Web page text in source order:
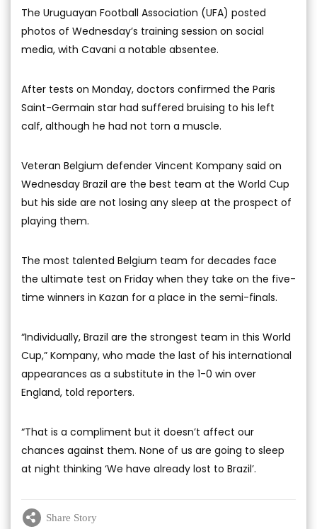
The Uruguayan Football Association (UFA) posted
photos of Wednesday’s training session on social
media, with Cavani a notable absentee.
After tests on Monday, doctors confirmed the Paris
Saint-Germain star had suffered bruising to his left
calf, although he had not torn a muscle.
Veteran Belgium defender Vincent Kompany said on
Wednesday Brazil are the best team at the World Cup
but his side are not losing any sleep at the prospect of
playing them.
The most talented Belgium team for decades face
the ultimate test on Friday when they take on the five-
time winners in Kazan for a place in the semi-finals.
“Individually, Brazil are the strongest team in this World
Cup,” Kompany, who made the last of his international
appearances as a substitute in the 1-0 win over
England, told reporters.
“That is a compliment but it doesn’t affect our
chances against them. None of us are going to sleep
at night thinking ‘We have already lost to Brazil’.
Share Story